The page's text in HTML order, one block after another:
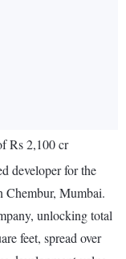
Rs 2,100 cr
developer for the
Chembur, Mumbai.
unlocking total
feet, spread over